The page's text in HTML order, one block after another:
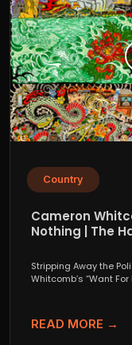
Country
Cameron
Nothing | The
Stripping Away the
Whitcomb’s “Want
READ MORE →